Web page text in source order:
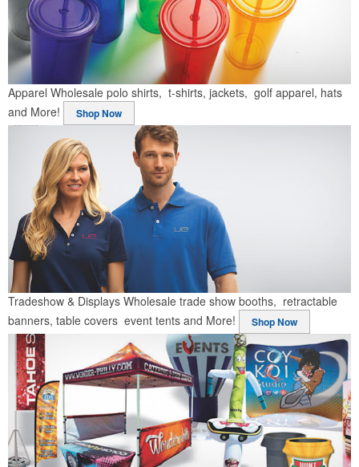
Apparel Wholesale polo shirts, t-shirts, jackets, golf apparel, hats
and More!
Shop Now
Tradeshow & Displays Wholesale trade show booths, retractable
banners, table covers event tents and More!
Shop Now